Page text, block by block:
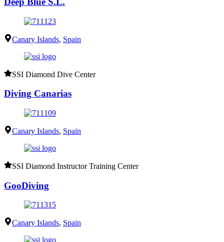
Canary Islands, Spain
SSI Diamond Dive Center
Diving Canarias
Canary Islands, Spain
SSI Diamond Instructor Training Center
GooDiving
Canary Islands, Spain